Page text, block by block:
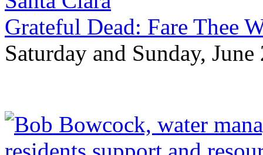
Grateful Dead: Fare Thee
Saturday and Sunday,